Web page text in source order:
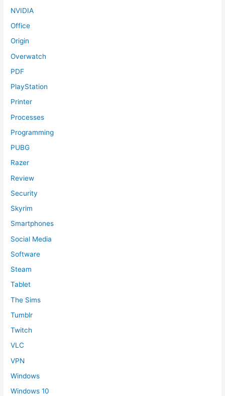
NVIDIA
Office
Origin
Overwatch
PDF
PlayStation
Printer
Processes
Programming
PUBG
Razer
Review
Security
Skyrim
Smartphones
Social Media
Software
Steam
Tablet
The Sims
Tumblr
Twitch
VLC
VPN
Windows
Windows 10